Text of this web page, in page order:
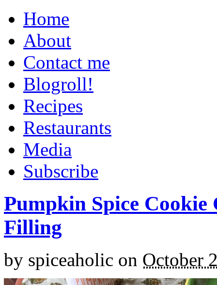
Home
About
Contact me
Blogroll!
Recipes
Restaurants
Media
Subscribe
Pumpkin Spice
Filling
by spiceaholic on October